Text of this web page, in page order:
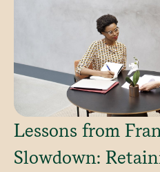
Lessons from
Slowdown: